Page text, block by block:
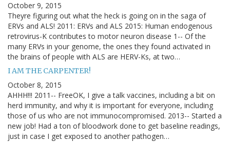
October 9, 2015
Theyre figuring out what the heck is going on in the saga of
ERVs and ALS! 2011: ERVs and ALS 2015: Human endogenous
retrovirus-K contributes to motor neuron disease 1-- Of the
many ERVs in your genome, the ones they found activated in
the brains of people with ALS are HERV-Ks, at two…
I AM THE CARPENTER!
October 8, 2015
AHHH!!! 2011-- FreeOK, I give a talk vaccines, including a bit on
herd immunity, and why it is important for everyone, including
those of us who are not immunocompromised. 2013-- Started a
new job! Had a ton of bloodwork done to get baseline readings,
just in case I get exposed to another pathogen…